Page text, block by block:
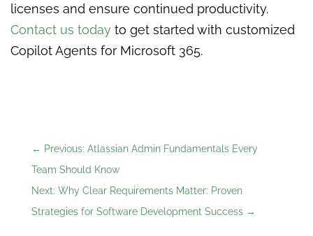
licenses and ensure continued productivity.
Contact us today to get started with customized
Copilot Agents for Microsoft 365.
← Previous: Atlassian Admin Fundamentals Every
Team Should Know
Next: Why Clear Requirements Matter: Proven
Strategies for Software Development Success→